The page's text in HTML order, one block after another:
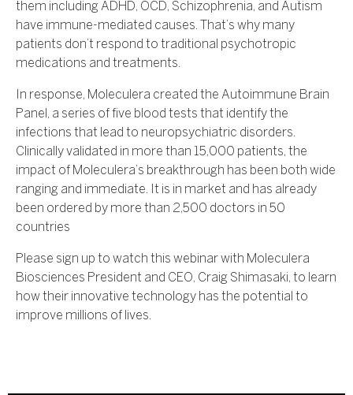
them including ADHD, OCD, Schizophrenia, and Autism
have immune-mediated causes. That’s why many
patients don’t respond to traditional psychotropic
medications and treatments.
In response, Moleculera created the Autoimmune Brain
Panel, a series of five blood tests that identify the
infections that lead to neuropsychiatric disorders.
Clinically validated in more than 15,000 patients, the
impact of Moleculera’s breakthrough has been both wide
ranging and immediate. It is in market and has already
been ordered by more than 2,500 doctors in 50
countries
Please sign up to watch this webinar with Moleculera
Biosciences President and CEO, Craig Shimasaki, to learn
how their innovative technology has the potential to
improve millions of lives.